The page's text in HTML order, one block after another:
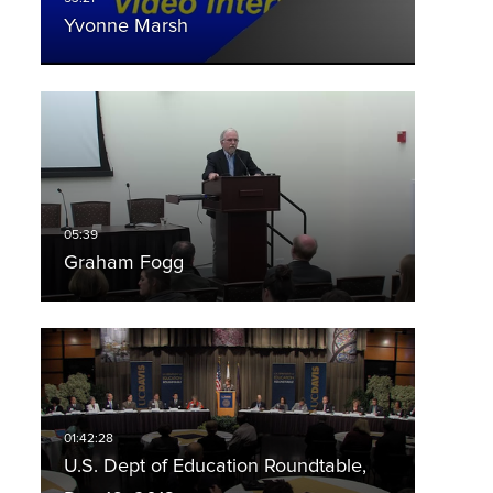
Yvonne Marsh
Graham Fogg
U.S. Dept of Education Roundtable,